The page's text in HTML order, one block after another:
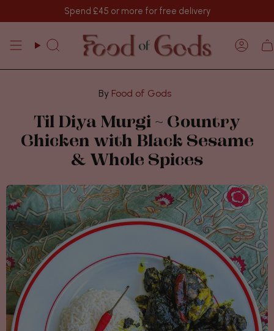
Spend £45 or more for free delivery
Search
Food of Gods
Til Diya Murgi ~ Country
Chicken with Black Sesame
& Whole Spices